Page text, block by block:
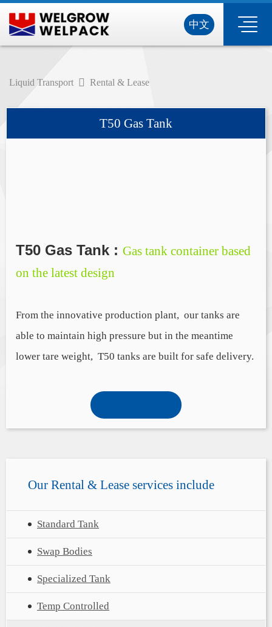
中文
Liquid Transport Rental & Lease
T50 Gas Tank
T50 Gas Tank : Gas tank container based
on the latest design
From the innovative production plant, our tanks are
able to maintain high pressure but in the meantime
lower tare weight, T50 tanks are built for safe delivery.
Our Rental & Lease services include
Standard Tank
Swap Bodies
Specialized Tank
Temp Controlled